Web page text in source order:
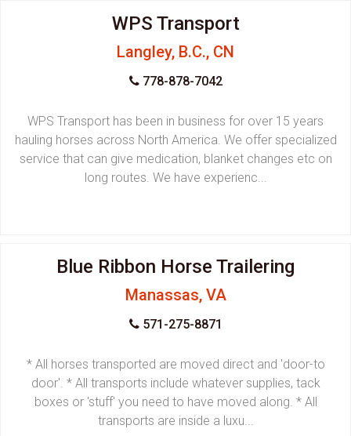
WPS Transport
Langley, B.C., CN
778-878-7042
WPS Transport has been in business for over 15 years
hauling horses across North America. We offer specialized
service that can give medication, blanket changes etc on
long routes. We have experienc...
Blue Ribbon Horse Trailering
Manassas, VA
571-275-8871
* All horses transported are moved direct and 'door-to
door'. * All transports include whatever supplies, tack
boxes or 'stuff' you need to have moved along. * All
transports are inside a luxu...